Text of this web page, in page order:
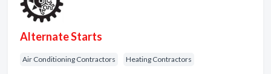
Alternate Starts
Air Conditioning Contractors Heating Contractors